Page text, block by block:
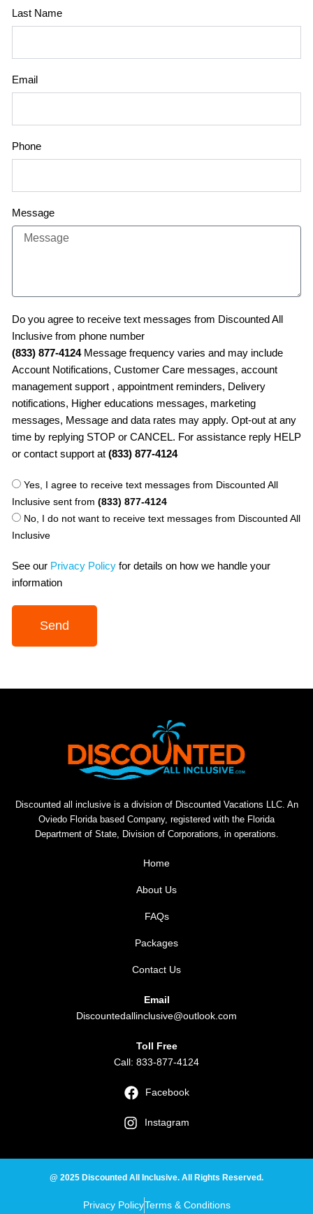
Last Name
Email
Phone
Message
Do you agree to receive text messages from Discounted All
Inclusive from phone number
(833) 877-4124Message frequency varies and may include
Account Notifications, Customer Care messages, account
management support , appointment reminders, Delivery
notifications, Higher educations messages, marketing
messages, Message and data rates may apply. Opt-out at any
time by replying STOP or CANCEL. For assistance reply HELP
or contact support at (833) 877-4124
Yes, I agree to receive text messages from Discounted All
Inclusive sent from (833) 877-4124
No, I do not want to receive text messages from Discounted All
Inclusive
See our Privacy Policy for details on how we handle your
information
Send
Discounted all inclusive is a division of Discounted Vacations LLC. An
Oviedo Florida based Company, registered with the Florida
Department of State, Division of Corporations, in operations.
Home
About Us
FAQs
Packages
Contact Us
Email
Discountedallinclusive@outlook.com
Toll Free
Call: 833-877-4124
Facebook
Instagram
@ 2025 Discounted All Inclusive. All Rights Reserved.
Privacy PolicyTerms & Conditions